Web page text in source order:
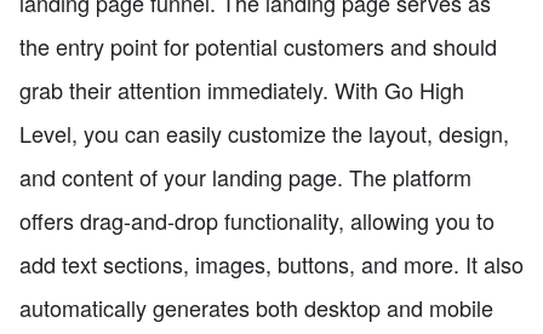
the entry point for potential customers and should
grab their attention immediately. With Go High
Level, you can easily customize the layout, design,
and content of your landing page. The platform
offers drag-and-drop functionality, allowing you to
add text sections, images, buttons, and more. It also
automatically generates both desktop and mobile